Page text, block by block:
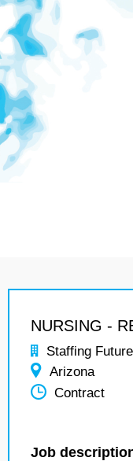
NURSING -
Staffing
Arizona
Contract
Job